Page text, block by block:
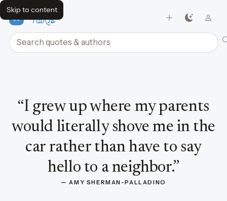
Skip to content
FavQs
Search quotes and authors
“I grew up where my parents
would literally shove me in the
car rather than have to say
hello to a neighbor.”
— AMY SHERMAN-PALLADINO